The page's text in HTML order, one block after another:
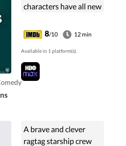
characters have all new
series inspired by their
classic shorts. Most
episodes consist of
two full shorts and a
brief mid-episode
8/10 12 min
Available in 1 platform(s).
A brave and clever
ragtag starship crew